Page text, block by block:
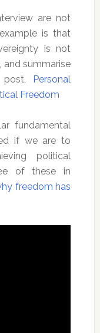
are not
is that
is not
and summarise
Personal
Freedom
fundamental
if we are to
political
of these in
freedom has